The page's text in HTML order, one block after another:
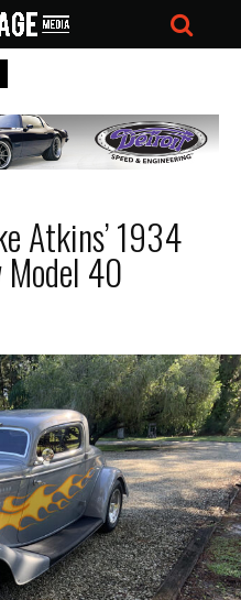
Atkins’ 1934
Model 40